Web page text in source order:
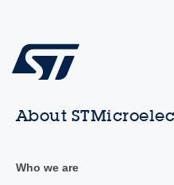
About
Who we are